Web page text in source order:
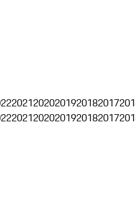
20212020201920182017
20212020201920182017